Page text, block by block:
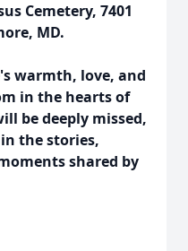
Cemetery, 7401
MD.
warmth, love, and
in the hearts of
be deeply missed,
the stories,
shared by